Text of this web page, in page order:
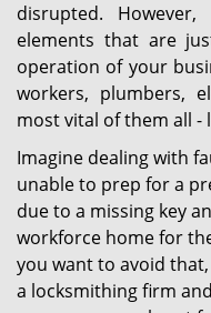
disrupted.
elements that are
operation of your
workers, plumbers,
most vital of them all -
Imagine dealing with
unable to prep for a
due to a missing key
workforce home for
you want to avoid
a locksmithing firm